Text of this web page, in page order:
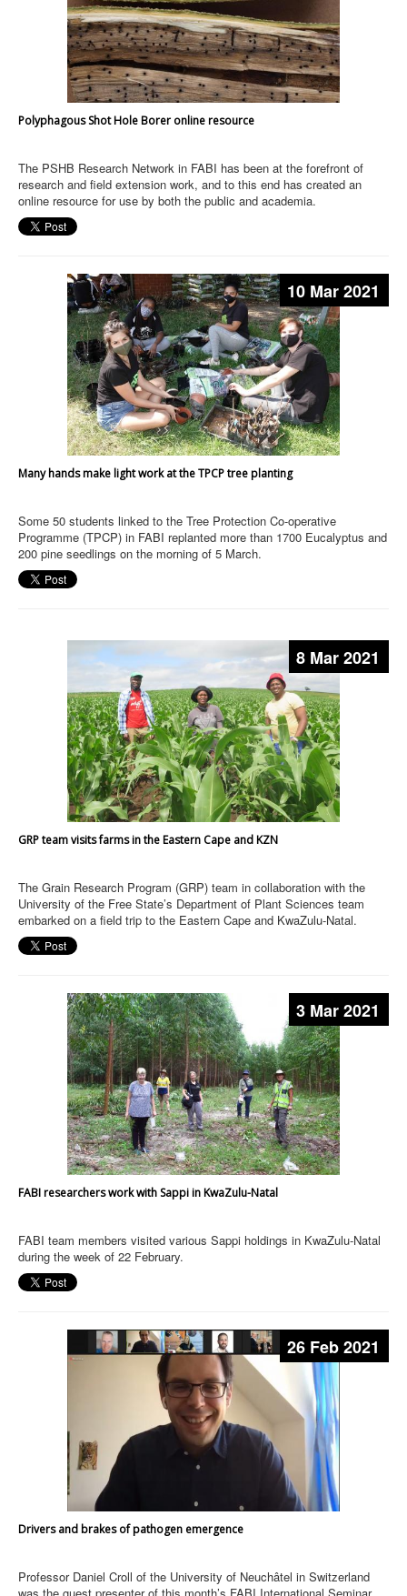
Polyphagous Shot Hole Borer online resource
The PSHB Research Network in FABI has been at the forefront of
research and field extension work, and to this end has created an
online resource for use by both the public and academia.
10 Mar 2021
Many hands make light work at the TPCP tree planting
Some 50 students linked to the Tree Protection Co-operative
Programme (TPCP) in FABI replanted more than 1700 Eucalyptus and
200 pine seedlings on the morning of 5 March.
8 Mar 2021
GRP team visits farms in the Eastern Cape and KZN
The Grain Research Program (GRP) team in collaboration with the
University of the Free State’s Department of Plant Sciences team
embarked on a field trip to the Eastern Cape and KwaZulu-Natal.
3 Mar 2021
FABI researchers work with Sappi in KwaZulu-Natal
FABI team members visited various Sappi holdings in KwaZulu-Natal
during the week of 22 February.
26 Feb 2021
Drivers and brakes of pathogen emergence
Professor Daniel Croll of the University of Neuchâtel in Switzerland